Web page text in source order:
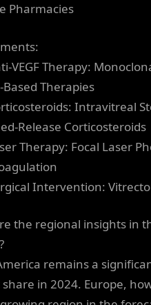
Pharmacies
VEGF Therapy:
Therapies
Intravitreal
Release Corticosteroids
Therapy: Focal Laser
Intervention:
the regional insights in
remains a
in 2024. Europe,